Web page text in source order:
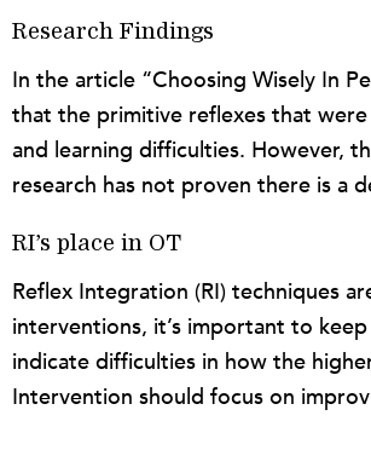
Research Findings
In the article “Choosing Wisely In
that the primitive reflexes that
and learning difficulties. However,
research has not proven there is a
RI’s place in OT
Reflex Integration (RI) techniques
interventions, it’s important to
indicate difficulties in how the
Intervention should focus on